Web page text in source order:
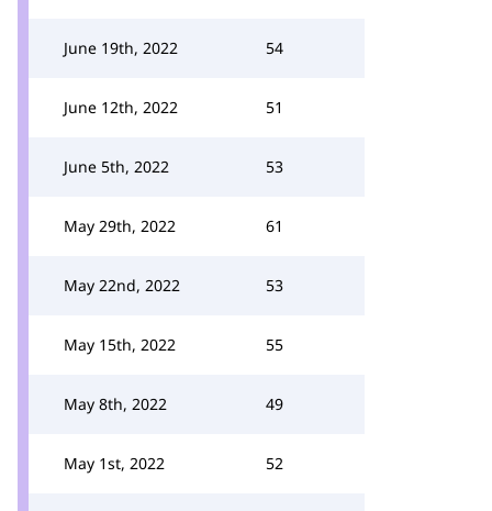
June 19th, 2022 54
June 12th, 2022 51
June 5th, 2022 53
May 29th, 2022 61
May 22nd, 2022 53
May 15th, 2022 55
May 8th, 2022 49
May 1st, 2022 52